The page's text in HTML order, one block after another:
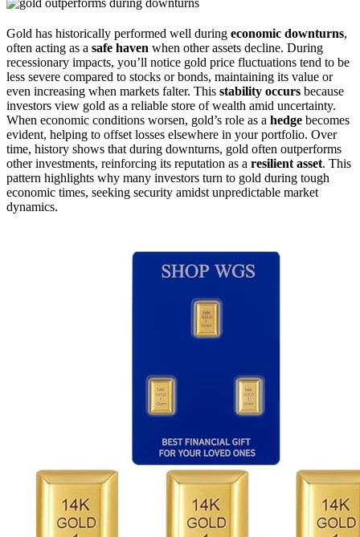
Gold has historically performed well during economic downturns,
often acting as a safe haven when other assets decline. During
recessionary impacts, you’ll notice gold price fluctuations tend to be
less severe compared to stocks or bonds, maintaining its value or
even increasing when markets falter. This stability occurs because
investors view gold as a reliable store of wealth amid uncertainty.
When economic conditions worsen, gold’s role as a hedge becomes
evident, helping to offset losses elsewhere in your portfolio. Over
time, history shows that during downturns, gold often outperforms
other investments, reinforcing its reputation as a resilient asset. This
pattern highlights why many investors turn to gold during tough
economic times, seeking security amidst unpredictable market
dynamics.